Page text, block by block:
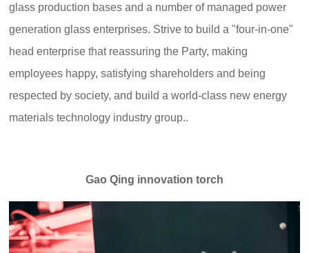
glass production bases and a number of managed power
generation glass enterprises. Strive to build a "four-in-one"
head enterprise that reassuring the Party, making
employees happy, satisfying shareholders and being
respected by society, and build a world-class new energy
materials technology industry group..
Gao Qing innovation torch